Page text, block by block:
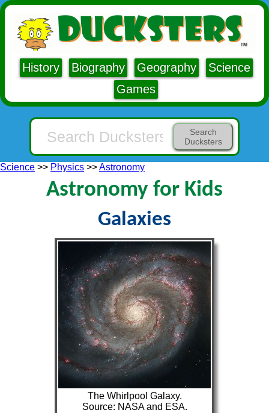
History Biography Geography
Science
Games
Search
Ducksters
Science >> Physics >>Astronomy
Astronomy for Kids
Galaxies
The Whirlpool Galaxy.
Source: NASA and ESA.